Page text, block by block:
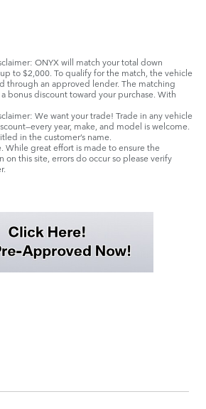
ONYX will match your total down
to $2,000. To qualify for the match, the vehicle
through an approved lender. The matching
bonus discount toward your purchase. With
We want your trade! Trade in any vehicle
year, make, and model is welcome.
in the customer’s name.
While great effort is made to ensure the
on this site, errors do occur so please verify